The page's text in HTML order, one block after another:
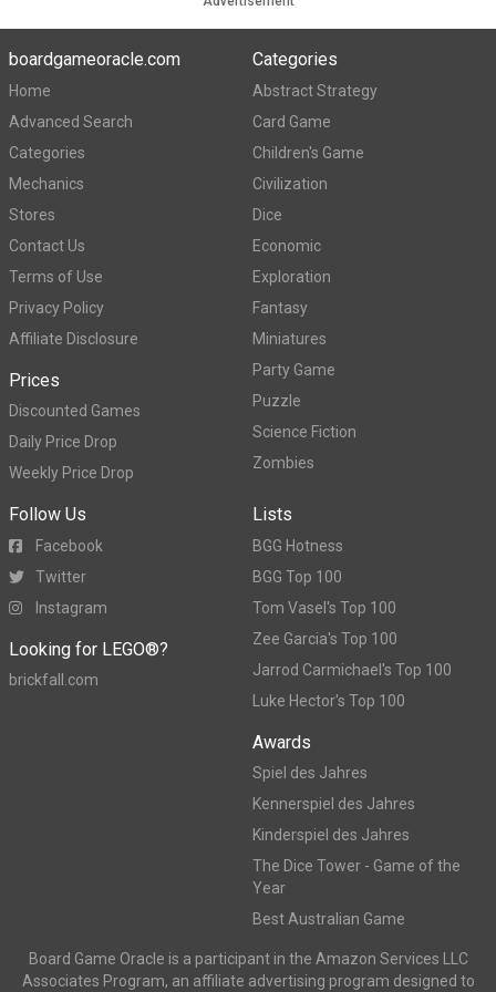
boardgameoracle.com
Home
Advanced Search
Categories
Mechanics
Stores
Contact Us
Terms of Use
Privacy Policy
Affiliate Disclosure
Prices
Discounted Games
Daily Price Drop
Weekly Price Drop
Categories
Abstract Strategy
Card Game
Children's Game
Civilization
Dice
Economic
Exploration
Fantasy
Miniatures
Party Game
Puzzle
Science Fiction
Zombies
Follow Us
Facebook
Twitter
Instagram
Looking for LEGO®?
brickfall.com
Lists
BGG Hotness
BGG Top 100
Tom Vasel's Top 100
Zee Garcia's Top 100
Jarrod Carmichael's Top 100
Luke Hector's Top 100
Awards
Spiel des Jahres
Kennerspiel des Jahres
Kinderspiel des Jahres
The Dice Tower - Game of the
Year
Best Australian Game
Board Game Oracle is a participant in the Amazon Services LLC
Associates Program, an affiliate advertising program designed to